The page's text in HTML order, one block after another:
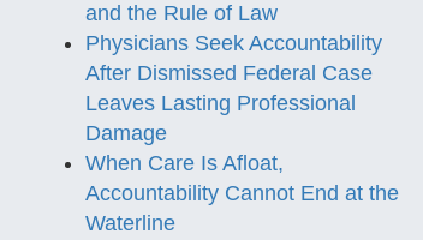
and the Rule of Law
Physicians Seek Accountability
After Dismissed Federal Case
Leaves Lasting Professional
Damage
When Care Is Afloat,
Accountability Cannot End at the
Waterline